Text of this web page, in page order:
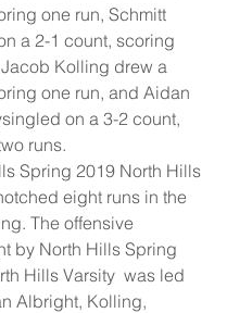
one run, Schmitt
a 2-1 count, scoring
Kolling drew a
one run, and Aidan
on a 3-2 count,
runs.
Spring 2019 North Hills
eight runs in the
The offensive
by North Hills Spring
Hills Varsity  was led
Albright, Kolling,